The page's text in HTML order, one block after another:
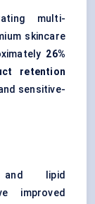
multi-
skincare
26%
retention
sensitive-
and lipid
improved